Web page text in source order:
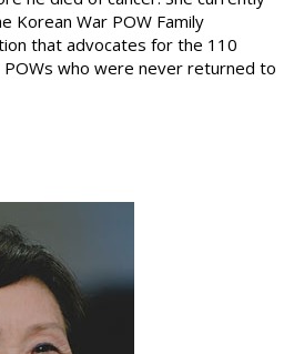
Korean War POW Family
that advocates for the 110
POWs who were never returned to